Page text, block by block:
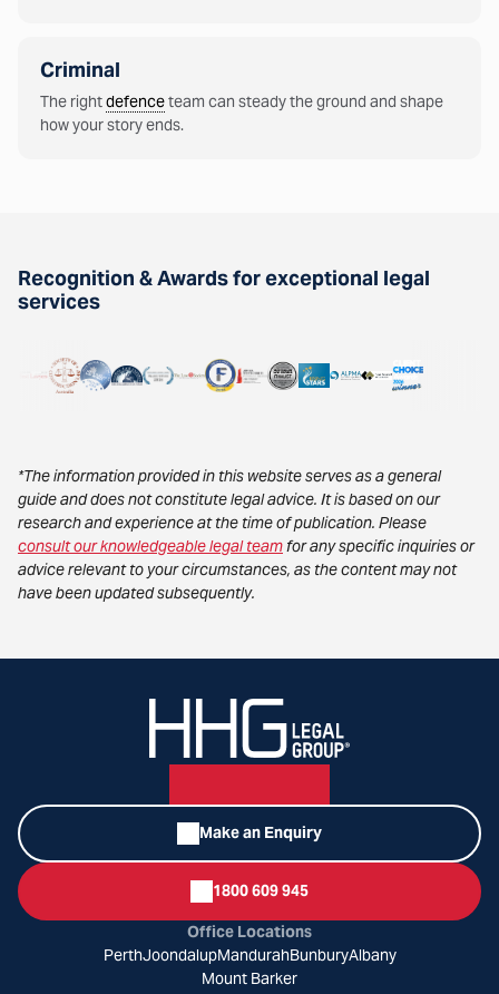
Criminal
The rightdefenceteam can steady the ground and shape
how your story ends.
Recognition & Awards for exceptional legal
services
*The information provided in this website serves as a general
guide and does not constitute legal advice. It is based on our
research and experience at the time of publication. Please
consult our knowledgeable legal teamfor any specific inquiries or
advice relevant to your circumstances, as the content may not
have been updated subsequently.
Make an Enquiry
1800 609 945
Office Locations
PerthJoondalupMandurahBunburyAlbany
Mount Barker